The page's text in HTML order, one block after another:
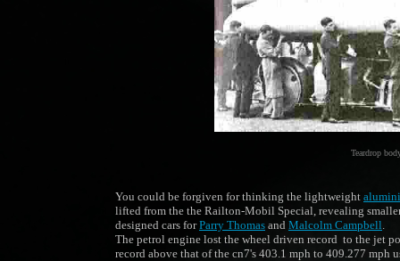
Teardrop
You could be forgiven for thinking the lightweight
lifted from the the Railton-Mobil Special, revealing
designed cars forParry Thomas and Malcolm Campbell.
The petrol engine lost the wheel driven record to the jet
record above that of the cn7's 403.1 mph to 409.277 mph